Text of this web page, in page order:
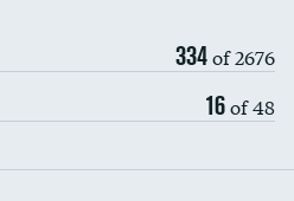
334of 2676
16of 48